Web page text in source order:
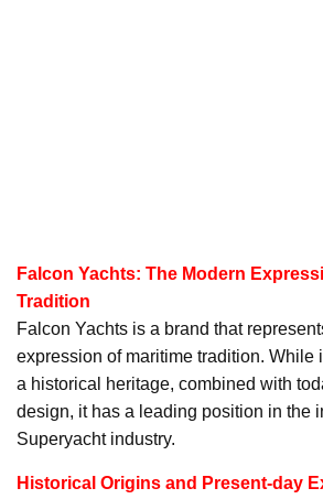
Falcon Yachts: The Modern
Tradition
Falcon Yachts is a brand that
expression of maritime tradition. While
a historical heritage, combined with
design, it has a leading position in the
Superyacht industry.
Historical Origins and Present-day